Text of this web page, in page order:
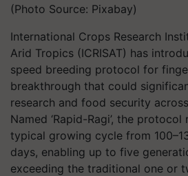
(Photo Source: Pixabay)
International Crops Research
Arid Tropics (ICRISAT) has
speed breeding protocol for
breakthrough that could
research and food security
Named ‘Rapid-Ragi’, the protocol
typical growing cycle from
days, enabling up to five
exceeding the traditional one or